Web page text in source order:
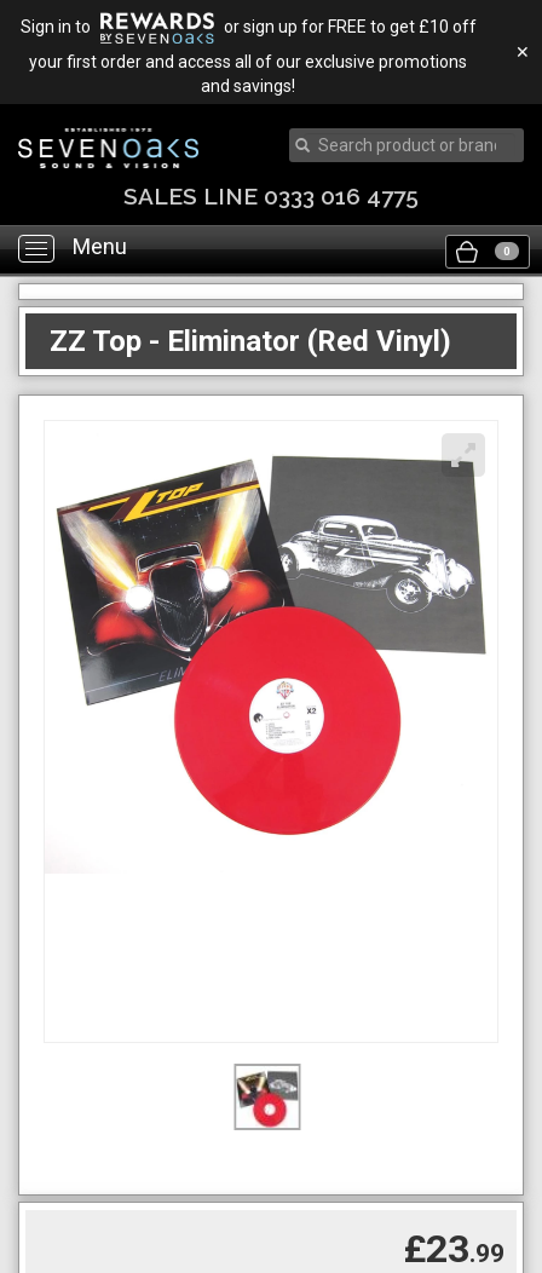
Sign in to
or sign up for FREE to get £10 off
your first order and access all of our exclusive promotions
and savings!
✕
SALES LINE 0333 016 4775
Toggle
navigation
Menu 0
ZZ Top - Eliminator (Red Vinyl)
£23.99